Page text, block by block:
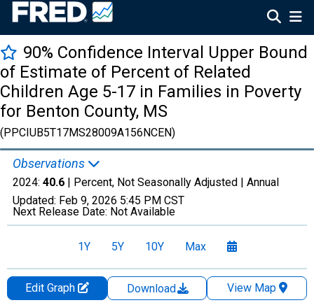
90% Confidence Interval Upper Bound
of Estimate of Percent of Related
Children Age 5-17 in Families in Poverty
for Benton County, MS
(PPCIUB5T17MS28009A156NCEN)
Observations
2024: 40.6 | Percent, Not Seasonally Adjusted | Annual
Updated: Feb 9, 2026 5:45 PM CST
Next Release Date: Not Available
1Y 5Y 10Y Max
Edit Graph Download
View Map